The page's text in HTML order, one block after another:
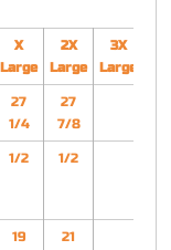
X
Large
2X
Large
3X
Large
27
1/4
27
7/8
1/2 1/2
19
21